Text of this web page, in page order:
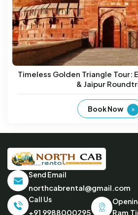
Timeless Golden Triangle Tour:
& Jaipur
Book Now
Send Email
northcabrental@gmail.com
Call Us
+91 9988000295 Ram